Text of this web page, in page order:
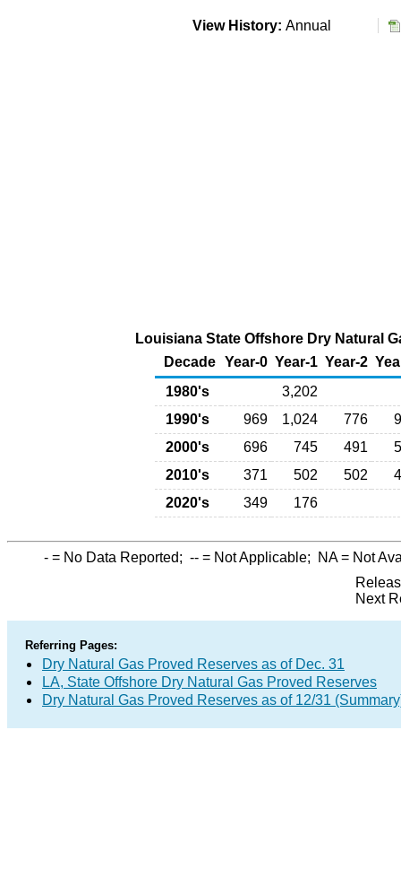
View History: Annual
Louisiana State Offshore Dry Natural
Decade Year-0 Year-1 Year-2
1980's
3,202
1990's
969 1,024 776
2000's
696 745 491
2010's
371 502 502
2020's
349 176
- = No Data Reported; -- = Not Applicable; NA= Not
Next
Referring Pages:
Dry Natural Gas Proved Reserves as of Dec. 31
LA, State Offshore Dry Natural Gas Proved Reserves
Dry Natural Gas Proved Reserves as of 12/31